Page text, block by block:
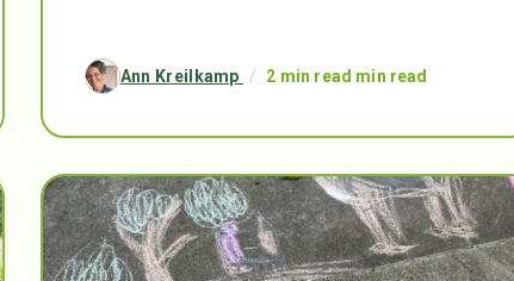
Ann Kreilkamp / 2 min read min read